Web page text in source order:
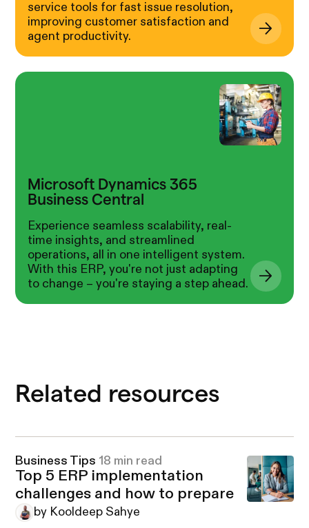
service tools for fast issue resolution,
improving customer satisfaction and
agent productivity.
Microsoft Dynamics 365
Business Central
Experience seamless scalability, real-
time insights, and streamlined
operations, all in one intelligent system.
With this ERP, you're not just adapting
to change – you're staying a step ahead.
Related resources
Business Tips 18 min read
Top 5 ERP implementation
challenges and how to prepare
by Kooldeep Sahye